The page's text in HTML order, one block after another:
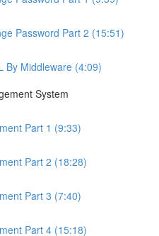
Password Part 2 (15:51)
By Middleware (4:09)
System
Part 1 (9:33)
Part 2 (18:28)
Part 3 (7:40)
Part 4 (15:18)